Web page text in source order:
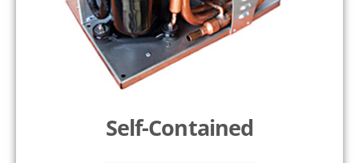
Self-Contained